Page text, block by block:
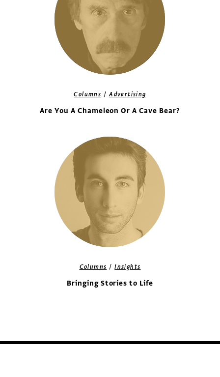
Columns /Advertising
Are You A Chameleon Or A Cave Bear?
Columns /Insights
Bringing Stories to Life